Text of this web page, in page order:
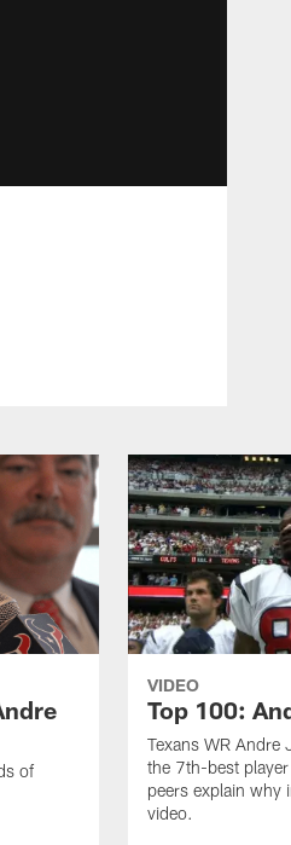
of
VIDEO
Top 100:
Texans WR Andre
the 7th-best
peers explain why
video.